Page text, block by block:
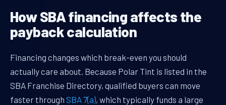
How SBA financing affects the
payback calculation
Financing changes which break-even you should
actually care about. Because Polar Tint is listed in the
SBA Franchise Directory, qualified buyers can move
faster through SBA 7(a), which typically funds a large